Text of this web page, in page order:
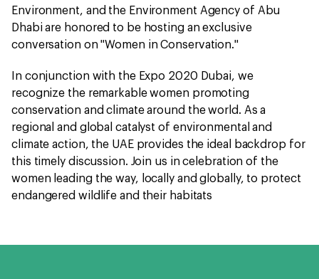
Environment, and the Environment Agency of Abu
Dhabi are honored to be hosting an exclusive
conversation on "Women in Conservation."
In conjunction with the Expo 2020 Dubai, we
recognize the remarkable women promoting
conservation and climate around the world. As a
regional and global catalyst of environmental and
climate action, the UAE provides the ideal backdrop for
this timely discussion. Join us in celebration of the
women leading the way, locally and globally, to protect
endangered wildlife and their habitats